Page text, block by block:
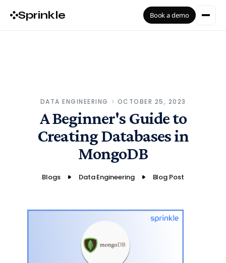
Sprinkle Book a demo
DATA ENGINEERING OCTOBER 25, 2023
A Beginner's Guide to
Creating Databases in
MongoDB
Blogs Data Engineering Blog Post